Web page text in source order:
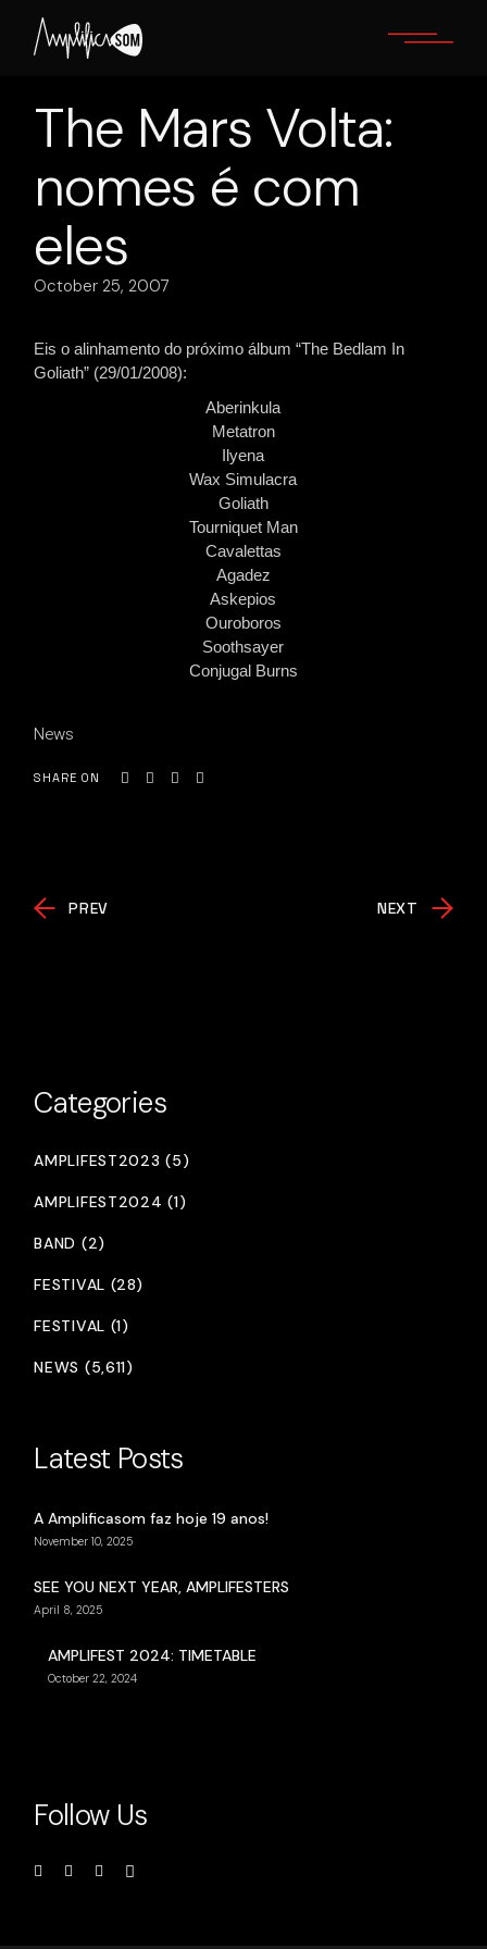
content
The Mars Volta:
nomes é com
eles
October 25, 2007
Eis o alinhamento do próximo álbum “The Bedlam In
Goliath” (29/01/2008):
Aberinkula
Metatron
Ilyena
Wax Simulacra
Goliath
Tourniquet Man
Cavalettas
Agadez
Askepios
Ouroboros
Soothsayer
Conjugal Burns
News
SHARE ON
PREV NEXT
Categories
AMPLIFEST2023 (5)
AMPLIFEST2024 (1)
BAND (2)
FESTIVAL (28)
FESTIVAL (1)
NEWS (5,611)
Latest Posts
A Amplificasom faz hoje 19 anos!
November 10, 2025
SEE YOU NEXT YEAR, AMPLIFESTERS
April 8, 2025
AMPLIFEST 2024: TIMETABLE
October 22, 2024
Follow Us